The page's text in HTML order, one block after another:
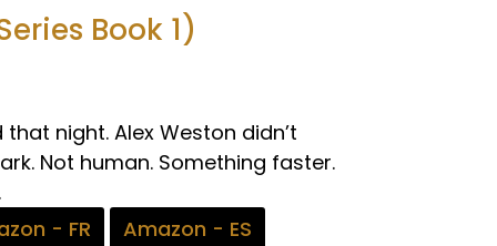
Book 1)
that night. Alex Weston didn’t
Not human. Something faster.
- FR
Amazon - ES